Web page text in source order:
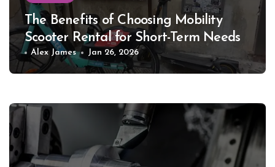
The Benefits of Choosing Mobility
Scooter Rental for Short-Term Needs
Alex James Jan 26, 2026